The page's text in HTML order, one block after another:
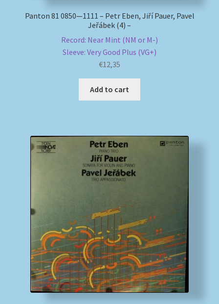
Panton 81 0850—1111 – Petr Eben, Jiří Pauer, Pavel
Jeřábek (4) –
Record: Near Mint (NM or M-)
Sleeve: Very Good Plus (VG+)
€12,35
Add to cart